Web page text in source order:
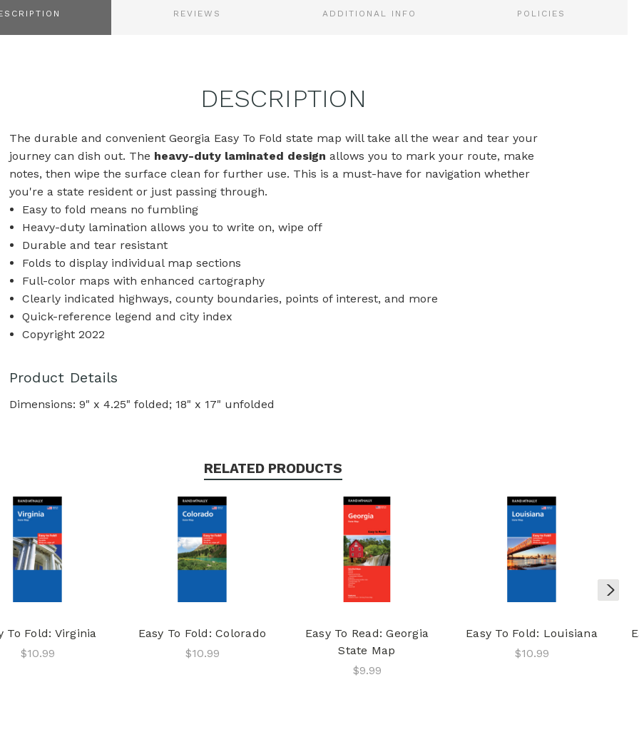
REVIEWS ADDITIONAL INFO POLICIES
DESCRIPTION
The durable and convenient Georgia Easy To Fold state map will take all the wear and tear your
journey can dish out. The heavy-duty laminated design allows you to mark your route, make
notes, then wipe the surface clean for further use. This is a must-have for navigation whether
you're a state resident or just passing through.
Easy to fold means no fumbling
Heavy-duty lamination allows you to write on, wipe off
Durable and tear resistant
Folds to display individual map sections
Full-color maps with enhanced cartography
Clearly indicated highways, county boundaries, points of interest, and more
Quick-reference legend and city index
Copyright 2022
Product Details
Dimensions: 9" x 4.25" folded; 18" x 17" unfolded
RELATED PRODUCTS
To Fold: Virginia
$10.99
Easy To Fold: Colorado
$10.99
Easy To Read: Georgia
State Map
$9.99
Easy To Fold: Louisiana
$10.99